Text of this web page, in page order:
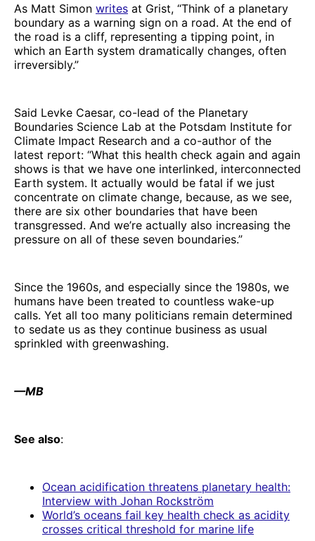
As Matt Simon writes at Grist, “Think of a planetary
boundary as a warning sign on a road. At the end of
the road is a cliff, representing a tipping point, in
which an Earth system dramatically changes, often
irreversibly.”
Said Levke Caesar, co-lead of the Planetary
Boundaries Science Lab at the Potsdam Institute for
Climate Impact Research and a co-author of the
latest report: “What this health check again and again
shows is that we have one interlinked, interconnected
Earth system. It actually would be fatal if we just
concentrate on climate change, because, as we see,
there are six other boundaries that have been
transgressed. And we’re actually also increasing the
pressure on all of these seven boundaries.”
Since the 1960s, and especially since the 1980s, we
humans have been treated to countless wake-up
calls. Yet all too many politicians remain determined
to sedate us as they continue business as usual
sprinkled with greenwashing.
—MB
See also:
Ocean acidification threatens planetary health:
Interview with Johan Rockström
World’s oceans fail key health check as acidity
crosses critical threshold for marine life